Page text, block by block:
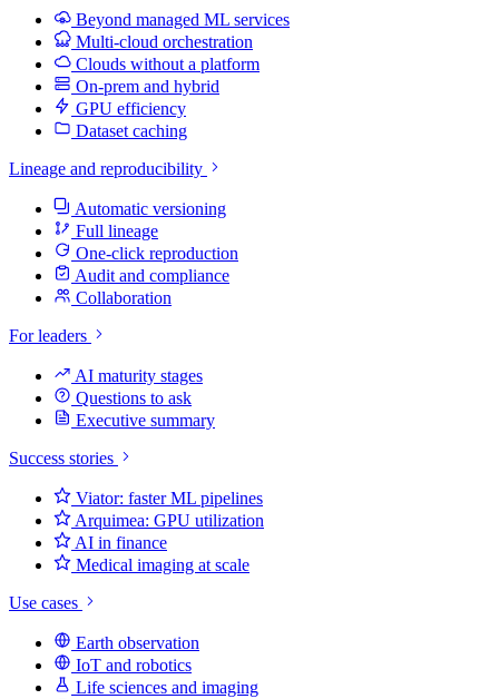
Beyond managed ML services
Multi-cloud orchestration
Clouds without a platform
On-prem and hybrid
GPU efficiency
Dataset caching
Lineage and reproducibility
Automatic versioning
Full lineage
One-click reproduction
Audit and compliance
Collaboration
For leaders
AI maturity stages
Questions to ask
Executive summary
Success stories
Viator: faster ML pipelines
Arquimea: GPU utilization
AI in finance
Medical imaging at scale
Use cases
Earth observation
IoT and robotics
Life sciences and imaging